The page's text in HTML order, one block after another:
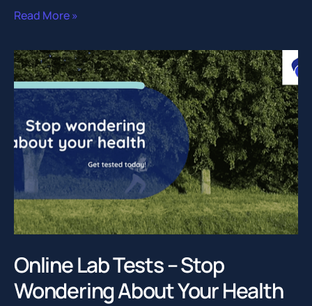
Read More »
Online Lab Tests – Stop
Wondering About Your Health